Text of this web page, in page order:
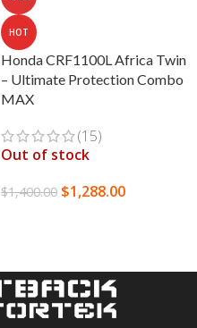
HOT
Honda CRF1100L Africa Twin
– Ultimate Protection Combo
MAX
(15)
Out of stock
$1,400.00 $1,288.00